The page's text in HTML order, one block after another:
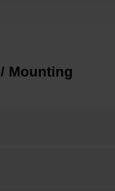
Mounting